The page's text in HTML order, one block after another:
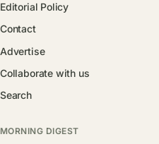
Editorial Policy
Contact
Advertise
Collaborate with us
Search
MORNING DIGEST